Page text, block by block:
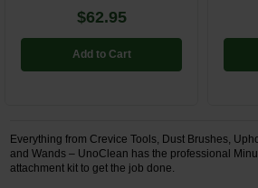
$62.95
Add to Cart
Everything from Crevice Tools, Dust Brushes,
and Wands – UnoClean has the professional
attachment kit to get the job done.